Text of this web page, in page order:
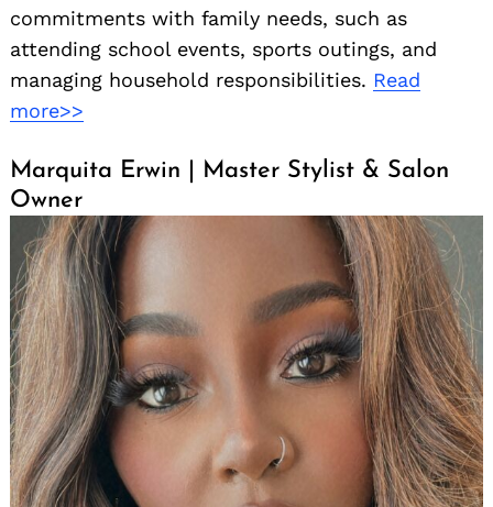
commitments with family needs, such as
attending school events, sports outings, and
managing household responsibilities. Read
more>>
Marquita Erwin | Master Stylist & Salon
Owner